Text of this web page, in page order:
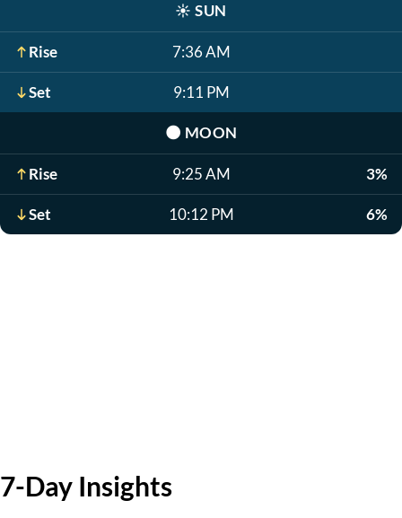
☀️ SUN
Rise 7:36 AM
Set 9:11 PM
🌑 MOON
Rise 9:25 AM 3%
Set 10:12 PM 6%
7-Day Insights